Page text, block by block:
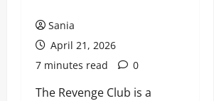
Sania
April 21, 2026
7 minutes read
0
The Revenge Club is a